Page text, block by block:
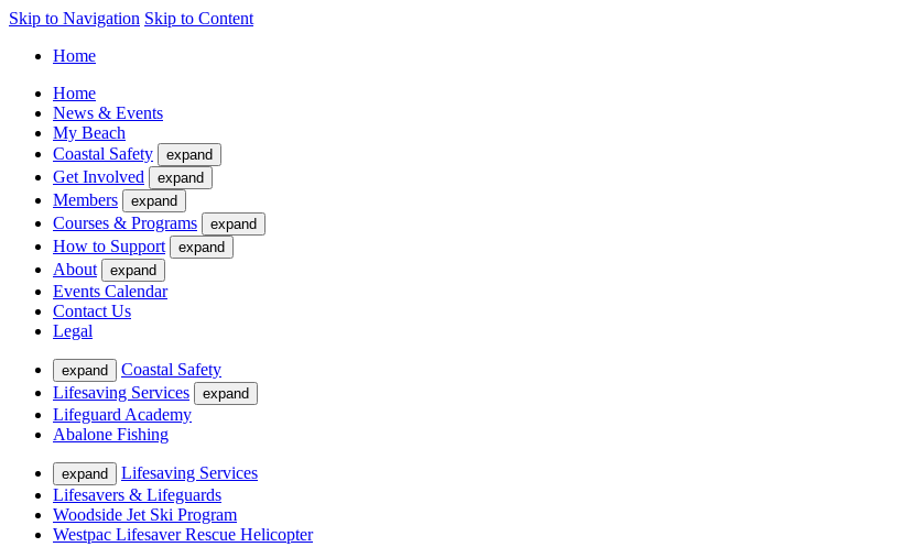
Skip to Navigation Skip to Content
Home
Home
News & Events
My Beach
Coastal Safety
expand
Get Involved expand
Members expand
Courses & Programs expand
How to Support expand
About expand
Events Calendar
Contact Us
Legal
expand
Coastal Safety
Lifesaving Services
expand
Lifeguard Academy
Abalone Fishing
expand
Lifesaving Services
Lifesavers & Lifeguards
Woodside Jet Ski Program
Westpac Lifesaver Rescue Helicopter